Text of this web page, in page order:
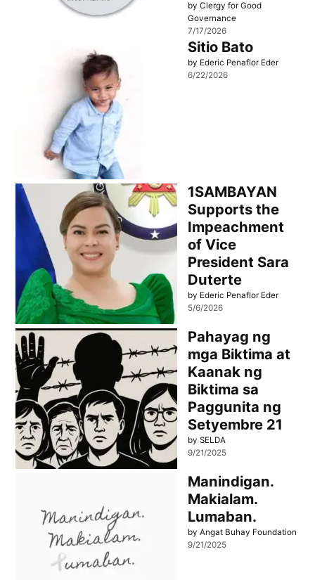
by Clergy for Good
Governance
7/17/2026
Sitio Bato
by Ederic Penaflor Eder
6/22/2026
1SAMBAYAN
Supports the
Impeachment
of Vice
President Sara
Duterte
by Ederic Penaflor Eder
5/6/2026
Pahayag ng
mga Biktima at
Kaanak ng
Biktima sa
Paggunita ng
Setyembre 21
by SELDA
9/21/2025
Manindigan.
Makialam.
Lumaban.
by Angat Buhay Foundation
9/21/2025